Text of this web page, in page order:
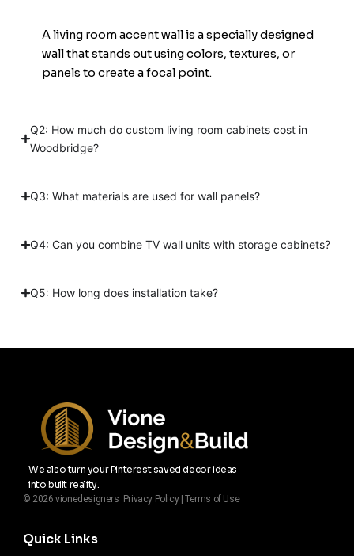
A living room accent wall is a specially designed
wall that stands out using colors, textures, or
panels to create a focal point.
Q2: How much do custom living room cabinets cost in
Woodbridge?
Q3: What materials are used for wall panels?
Q4: Can you combine TV wall units with storage cabinets?
Q5: How long does installation take?
We also turn your Pinterest saved decor ideas
into built reality.
© 2026 vionedesigners Privacy Policy | Terms of Use
Quick Links